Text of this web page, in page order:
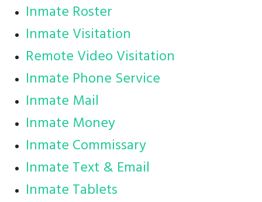
Inmate Roster
Inmate Visitation
Remote Video Visitation
Inmate Phone Service
Inmate Mail
Inmate Money
Inmate Commissary
Inmate Text & Email
Inmate Tablets